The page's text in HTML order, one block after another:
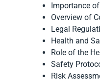
Importance
Overview of
Legal
Health and
Role of the
Safety
Risk